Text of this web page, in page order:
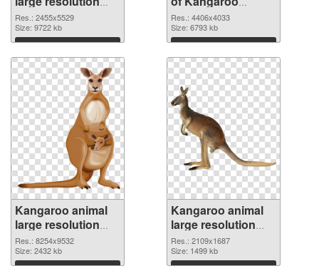
2455x5529 PNG
image
Res.: 2455x5529
Size: 9722 kb
Download
animal large
resolution
4406x4033
Res.: 4406x4033
Size: 6793 kb
Download
Kangaroo animal
large resolution
8254x9532 PNG
picture
Res.: 8254x9532
Size: 2432 kb
Download
Kangaroo animal
large resolution
2109x1687 PNG
cutout
Res.: 2109x1687
Size: 1499 kb
Download